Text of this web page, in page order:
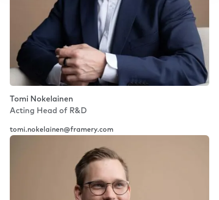
Tomi Nokelainen
Acting Head of R&D
tomi.nokelainen@framery.com